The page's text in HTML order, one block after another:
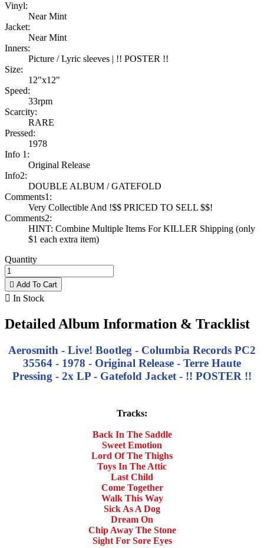
Vinyl:
Near Mint
Jacket:
Near Mint
Inners:
Picture / Lyric sleeves | !! POSTER !!
Size:
12"x12"
Speed:
33rpm
Scarcity:
RARE
Pressed:
1978
Info 1:
Original Release
Info2:
DOUBLE ALBUM / GATEFOLD
Comments1:
Very Collectible And !$$ PRICED TO SELL $$!
Comments2:
HINT: Combine Multiple Items For KILLER Shipping (only
$1 each extra item)
Quantity
 Add To Cart
 In Stock
Detailed Album Information & Tracklist
Aerosmith - Live! Bootleg - Columbia Records PC2
35564 - 1978 - Original Release - Terre Haute
Pressing - 2x LP - Gatefold Jacket - !! POSTER !!
Tracks:
Back In The Saddle
Sweet Emotion
Lord Of The Thighs
Toys In The Attic
Last Child
Come Together
Walk This Way
Sick As A Dog
Dream On
Chip Away The Stone
Sight For Sore Eyes